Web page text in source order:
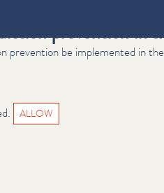
prevention in
prevention be implemented in
ALLOW